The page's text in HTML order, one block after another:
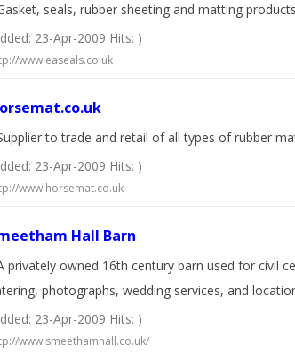
seals, rubber sheeting and matting
23-Apr-2009 Hits: )
www.easeals.co.uk
to trade and retail of all types of rubber
23-Apr-2009 Hits: )
www.horsemat.co.uk
Hall Barn
privately owned 16th century barn used for civil
photographs, wedding services, and
23-Apr-2009 Hits: )
www.smeethamhall.co.uk/